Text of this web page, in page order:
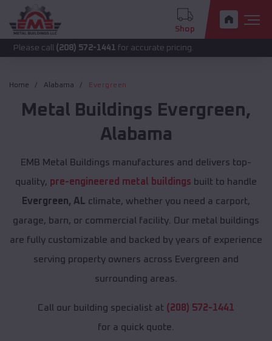
Shop
(208) 572-1441for accurate pricing.
Home Alabama Evergreen
Metal Buildings Evergreen,
Alabama
EMB Metal Buildings manufactures and delivers top-
quality, pre-engineered metal buildings built to handle
Evergreen, AL climate, whether you need a carport,
garage, barn, or commercial facility. Our metal buildings
are fully customizable and backed by years of experience
serving property owners across Evergreen and
surrounding areas.
Call our building specialist at (208) 572-1441
for a quick quote.